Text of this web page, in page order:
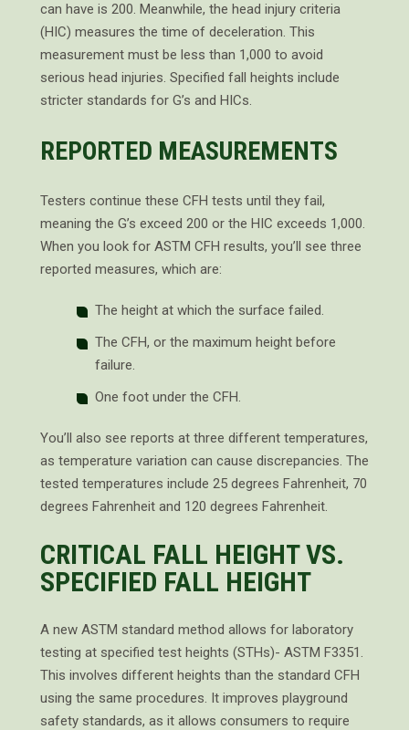
can have is 200. Meanwhile, the head injury criteria
(HIC) measures the time of deceleration. This
measurement must be less than 1,000 to avoid
serious head injuries. Specified fall heights include
stricter standards for G’s and HICs.
REPORTED MEASUREMENTS
Testers continue these CFH tests until they fail,
meaning the G’s exceed 200 or the HIC exceeds 1,000.
When you look for ASTM CFH results, you’ll see three
reported measures, which are:
The height at which the surface failed.
The CFH, or the maximum height before
failure.
One foot under the CFH.
You’ll also see reports at three different temperatures,
as temperature variation can cause discrepancies. The
tested temperatures include 25 degrees Fahrenheit, 70
degrees Fahrenheit and 120 degrees Fahrenheit.
CRITICAL FALL HEIGHT VS.
SPECIFIED FALL HEIGHT
A new ASTM standard method allows for laboratory
testing at specified test heights (STHs)- ASTM F3351.
This involves different heights than the standard CFH
using the same procedures. It improves playground
safety standards, as it allows consumers to require